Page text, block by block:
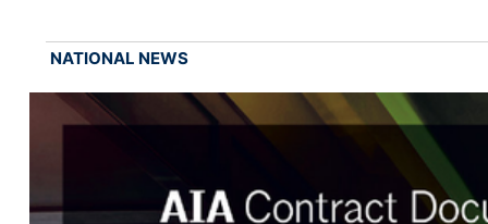
NATIONAL NEWS